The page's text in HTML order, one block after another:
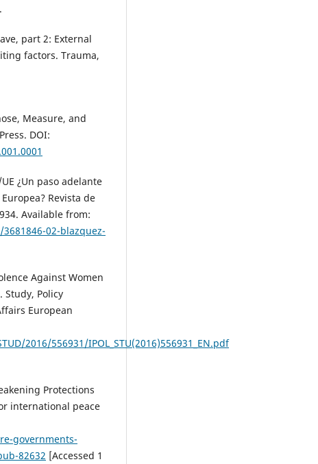
part 2: External
factors. Trauma,
Measure, and
DOI:
¿Un paso adelante
Revista de
Available from:
02-blazquez-
Against Women
Study, Policy
European
2016/556931/IPOL_STU(2016)556931_EN.pdf
Protections
international peace
governments-
82632 [Accessed 1